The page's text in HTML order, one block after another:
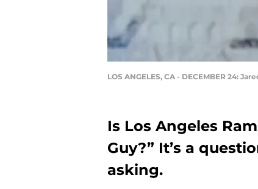
LOS ANGELES, CA - DECEMBER 24:
Is Los Angeles
Guy?” It’s a
asking.